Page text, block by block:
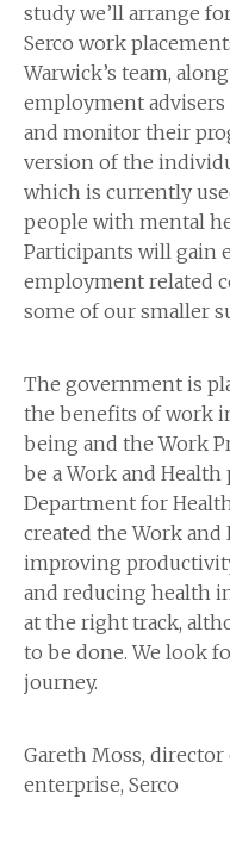
study we’ll arrange
Serco work
Warwick’s team,
employment
and monitor their
version of the
which is currently
people with mental
Participants will gain
employment related
some of our smaller
The government is
the benefits of work
being and the Work
be a Work and Health
Department for
created the Work
improving
and reducing health
at the right track,
to be done. We look
journey.
Gareth Moss,
enterprise, Serco